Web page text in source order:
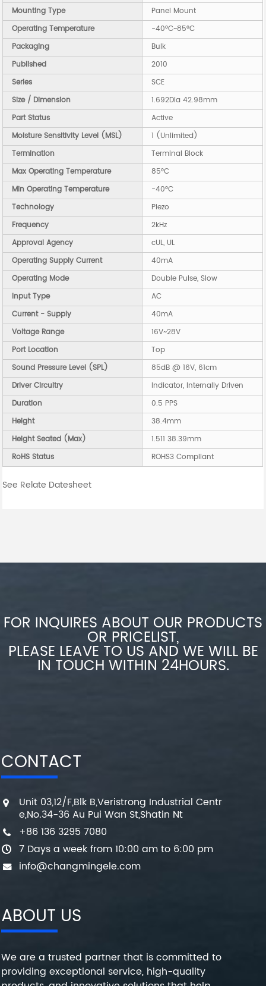
Mounting Type
Panel Mount
Operating Temperature
-40°C~85°C
Packaging
Bulk
Published
2010
Series
SCE
Size / Dimension
1.692Dia 42.98mm
Part Status
Active
Moisture Sensitivity Level (MSL)
1 (Unlimited)
Termination
Terminal Block
Max Operating Temperature
85°C
Min Operating Temperature
-40°C
Technology
Piezo
Frequency
2kHz
Approval Agency
cUL, UL
Operating Supply Current
40mA
Operating Mode
Double Pulse, Slow
Input Type
AC
Current - Supply
40mA
Voltage Range
16V~28V
Port Location
Top
Sound Pressure Level (SPL)
85dB @ 16V, 61cm
Driver Circuitry
Indicator, Internally Driven
Duration
0.5 PPS
Height
38.4mm
Height Seated (Max)
1.511 38.39mm
RoHS Status
ROHS3 Compliant
See Relate Datesheet
FOR INQUIRES ABOUT OUR PRODUCTS
OR PRICELIST,
PLEASE LEAVE TO US AND WE WILL BE
IN TOUCH WITHIN 24HOURS.
CONTACT
Unit 03,12/F,Blk B,Veristrong Industrial Centr
e,No.34-36 Au Pui Wan St,Shatin Nt
+86 136 3295 7080
7 Days a week from 10:00 am to 6:00 pm
info@changmingele.com
ABOUT US
We are a trusted partner that is committed to
providing exceptional service, high-quality